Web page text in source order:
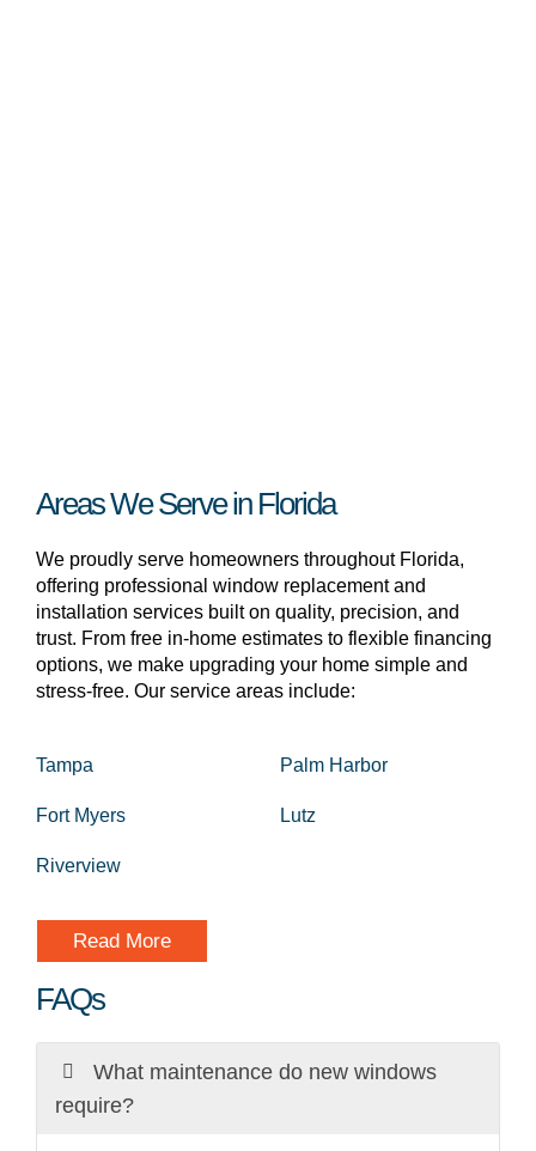
Areas We Serve in Florida
We proudly serve homeowners throughout Florida,
offering professional window replacement and
installation services built on quality, precision, and
trust. From free in-home estimates to flexible financing
options, we make upgrading your home simple and
stress-free. Our service areas include:
Tampa Palm Harbor
Fort Myers Lutz
Riverview
Read More
FAQs
What maintenance do new windows
require?